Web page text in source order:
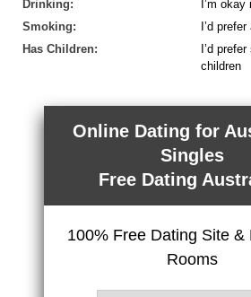
Drinking:
I’m
Smoking:
I’d
Has Children:
I’d
children
Online Dating for
Singles
Free Dating
100% Free Dating Site &
Rooms